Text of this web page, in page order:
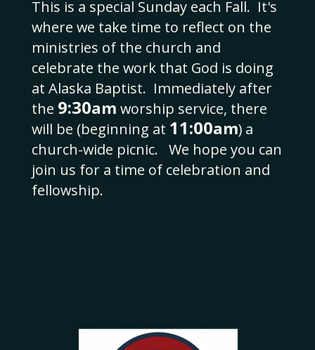
This is a special Sunday each Fall. It's
where we take time to reflect on the
ministries of the church and
celebrate the work that God is doing
at Alaska Baptist. Immediately after
the 9:30am worship service, there
will be (beginning at 11:00am) a
church-wide picnic. We hope you can
join us for a time of celebration and
fellowship.